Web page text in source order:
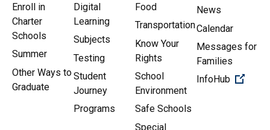
Enroll in
Charter
Schools
Summer
Other Ways to
Graduate
Digital
Learning
Subjects
Testing
Student
Journey
Programs
Food
Transportation
Know Your
Rights
School
Environment
Safe Schools
Special
News
Calendar
Messages for
Families
InfoHub